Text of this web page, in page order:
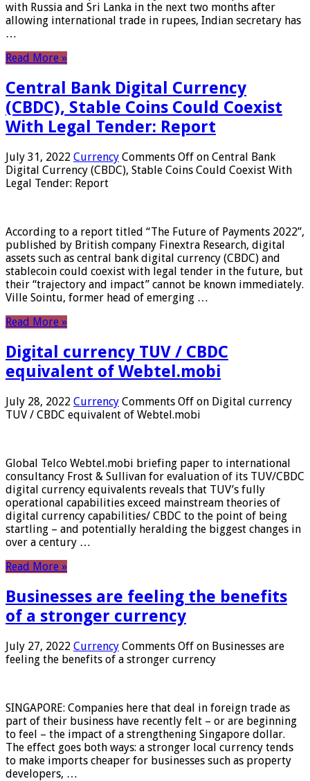
with Russia and Sri Lanka in the next two months after
allowing international trade in rupees, Indian secretary has
…
Read More »
Central Bank Digital Currency
(CBDC), Stable Coins Could Coexist
With Legal Tender: Report
July 31, 2022 Currency Comments Off on Central Bank
Digital Currency (CBDC), Stable Coins Could Coexist With
Legal Tender: Report
According to a report titled “The Future of Payments 2022”,
published by British company Finextra Research, digital
assets such as central bank digital currency (CBDC) and
stablecoin could coexist with legal tender in the future, but
their “trajectory and impact” cannot be known immediately.
Ville Sointu, former head of emerging …
Read More »
Digital currency TUV / CBDC
equivalent of Webtel.mobi
July 28, 2022 Currency Comments Off on Digital currency
TUV / CBDC equivalent of Webtel.mobi
Global Telco Webtel.mobi briefing paper to international
consultancy Frost & Sullivan for evaluation of its TUV/CBDC
digital currency equivalents reveals that TUV’s fully
operational capabilities exceed mainstream theories of
digital currency capabilities/ CBDC to the point of being
startling – and potentially heralding the biggest changes in
over a century …
Read More »
Businesses are feeling the benefits
of a stronger currency
July 27, 2022 Currency Comments Off on Businesses are
feeling the benefits of a stronger currency
SINGAPORE: Companies here that deal in foreign trade as
part of their business have recently felt – or are beginning
to feel – the impact of a strengthening Singapore dollar.
The effect goes both ways: a stronger local currency tends
to make imports cheaper for businesses such as property
developers, …